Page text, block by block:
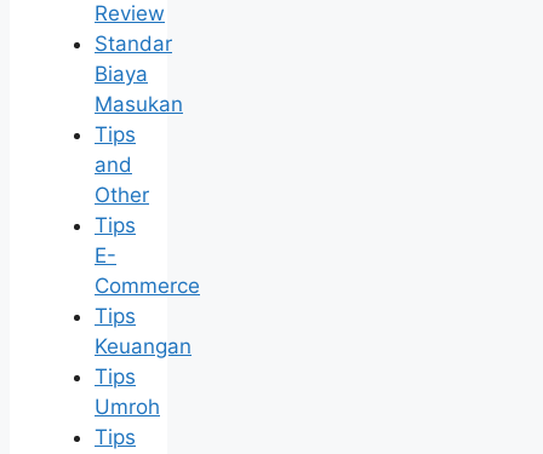
Review
Standar
Biaya
Masukan
Tips
and
Other
Tips
E-
Commerce
Tips
Keuangan
Tips
Umroh
Tips